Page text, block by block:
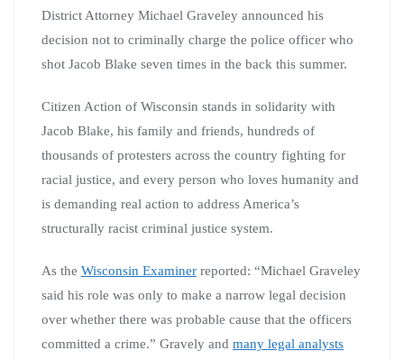
District Attorney Michael Graveley announced his
decision not to criminally charge the police officer who
shot Jacob Blake seven times in the back this summer.
Citizen Action of Wisconsin stands in solidarity with
Jacob Blake, his family and friends, hundreds of
thousands of protesters across the country fighting for
racial justice, and every person who loves humanity and
is demanding real action to address America’s
structurally racist criminal justice system.
As the Wisconsin Examiner reported: “Michael Graveley
said his role was only to make a narrow legal decision
over whether there was probable cause that the officers
committed a crime.” Gravely and many legal analysts